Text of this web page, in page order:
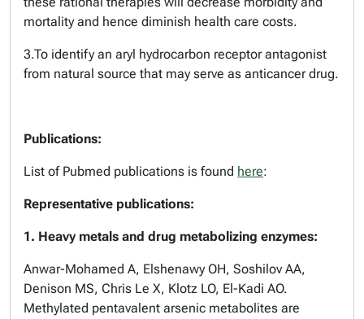
mortality and hence diminish health care costs.
3.To identify an aryl hydrocarbon receptor antagonist
from natural source that may serve as anticancer drug.
Publications:
List of Pubmed publications is found here:
Representative publications:
1. Heavy metals and drug metabolizing enzymes:
Anwar-Mohamed A, Elshenawy OH, Soshilov AA,
Denison MS, Chris Le X, Klotz LO, El-Kadi AO.
Methylated pentavalent arsenic metabolites are